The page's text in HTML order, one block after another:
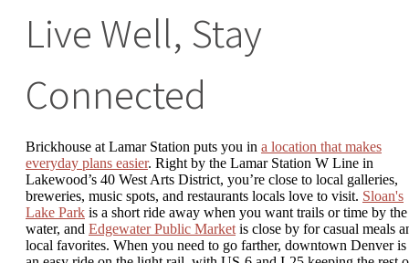
Live Well, Stay
Connected
Brickhouse at Lamar Station puts you in a location that makes
everyday plans easier. Right by the Lamar Station W Line in
Lakewood’s 40 West Arts District, you’re close to local galleries,
breweries, music spots, and restaurants locals love to visit. Sloan's
Lake Park is a short ride away when you want trails or time by the
water, and Edgewater Public Market is close by for casual meals
local favorites. When you need to go farther, downtown Denver is